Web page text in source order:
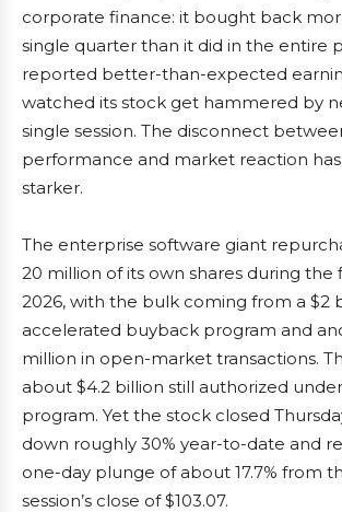
corporate finance: it bought back
single quarter than it did in the entire
reported better-than-expected
watched its stock get hammered by
single session. The disconnect
performance and market reaction
starker.
The enterprise software giant
20 million of its own shares during the
2026, with the bulk coming from a $2
accelerated buyback program and
million in open-market transactions.
about $4.2 billion still authorized
program. Yet the stock closed
down roughly 30% year-to-date and
one-day plunge of about 17.7% from
session’s close of $103.07.